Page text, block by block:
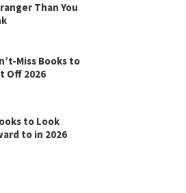
Than You
Miss Books to
Off 2026
to Look
to in 2026